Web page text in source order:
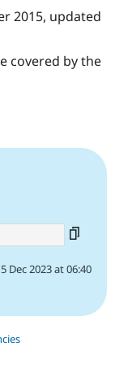
Tourism
Issue
Security
2015, updated
covered by the
Dec 2023 at 06:40